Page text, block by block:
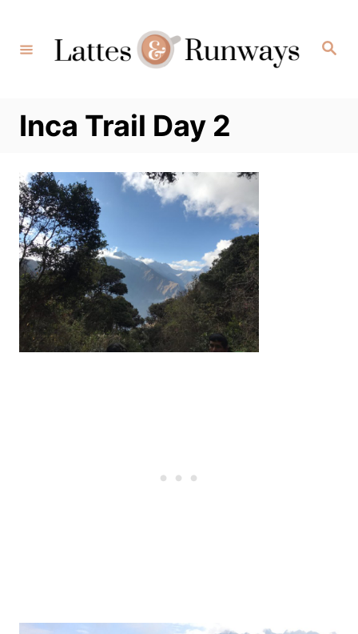
Content
Search
Inca Trail Day 2
Post